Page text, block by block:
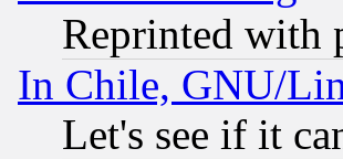
Reprinted with
In Chile, GNU/
Let's see if it